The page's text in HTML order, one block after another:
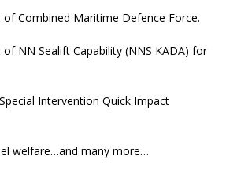
Combined Maritime Defence Force.
NN Sealift Capability (NNS KADA) for
Intervention Quick Impact
welfare…and many more…